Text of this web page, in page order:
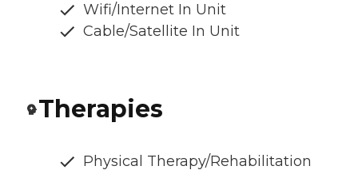
Wifi/Internet In Unit
Cable/Satellite In Unit
Therapies
Physical Therapy/Rehabilitation